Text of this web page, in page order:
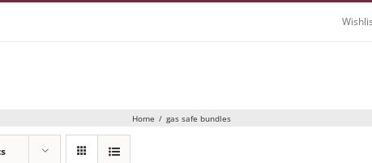
Home / gas safe bundles